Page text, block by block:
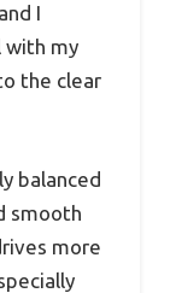
I
with my
the clear
balanced
smooth
more